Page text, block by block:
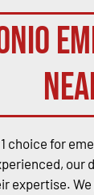
choice for
our
expertise.